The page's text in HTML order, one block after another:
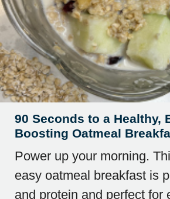
90 Seconds to a Healthy,
Boosting Oatmeal
Power up your morning.
easy oatmeal breakfast is
and protein and perfect for